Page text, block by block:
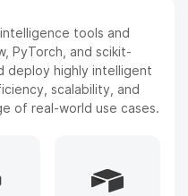
NLP, Computer
We leverage state-
complex problems and
ElevenLabs